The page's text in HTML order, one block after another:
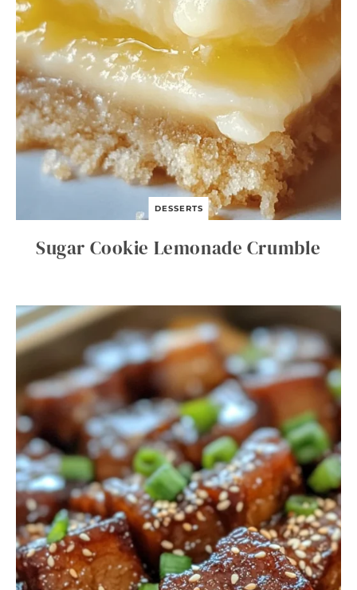
DESSERTS
Sugar Cookie Lemonade Crumble